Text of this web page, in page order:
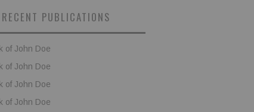
RECENT PUBLICATIONS
of John Doe
of John Doe
of John Doe
of John Doe